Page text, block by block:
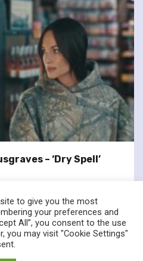
– ‘Dry Spell’
facebook
to give you the most
your preferences and
All”, you consent to the use
you may visit "Cookie Settings"